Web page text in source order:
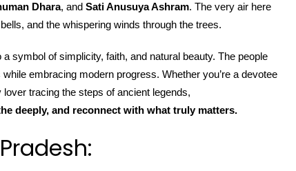
Dhara, and Sati Anusuya Ashram. The very air here
and the whispering winds through the trees.
symbol of simplicity, faith, and natural beauty. The people
embracing modern progress. Whether you’re a devotee
tracing the steps of ancient legends,
deeply, and reconnect with what truly matters.